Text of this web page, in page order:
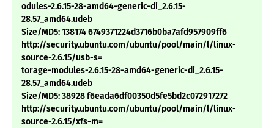
odules-2.6.15-28-amd64-generic-di_2.6.15-
28.57_amd64.udeb
Size/MD5: 138174 6749371224d3716b0ba7afd957909ff6
http://security.ubuntu.com/ubuntu/pool/main/l/linux-
source-2.6.15/usb-s=
torage-modules-2.6.15-28-amd64-generic-di_2.6.15-
28.57_amd64.udeb
Size/MD5: 38928 f6eada6df00350d5fe5bd2c072917272
http://security.ubuntu.com/ubuntu/pool/main/l/linux-
source-2.6.15/xfs-m=